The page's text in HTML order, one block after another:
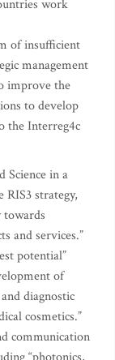
work
of insufficient
management
improve the
to develop
the Interreg4c
Science in a
RIS3 strategy,
towards
and services.”
potential”
of
diagnostic
cosmetics.”
communication